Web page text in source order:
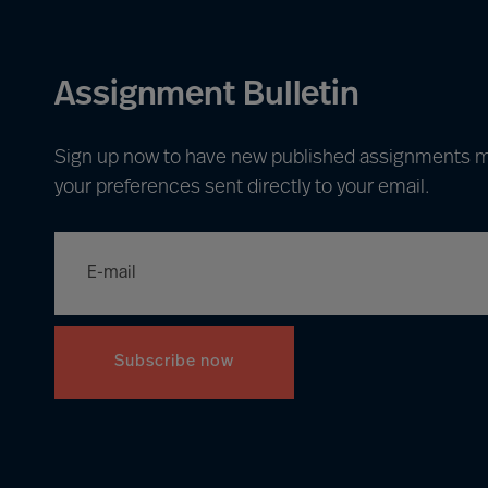
Assignment Bulletin
Sign up now to have new published assignments
your preferences sent directly to your email.
Subscribe now